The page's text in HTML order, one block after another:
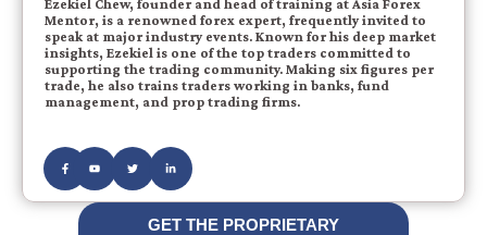
Ezekiel Chew, founder and head of training at Asia Forex
Mentor, is a renowned forex expert, frequently invited to
speak at major industry events. Known for his deep market
insights, Ezekiel is one of the top traders committed to
supporting the trading community. Making six figures per
trade, he also trains traders working in banks, fund
management, and prop trading firms.
GET THE PROPRIETARY